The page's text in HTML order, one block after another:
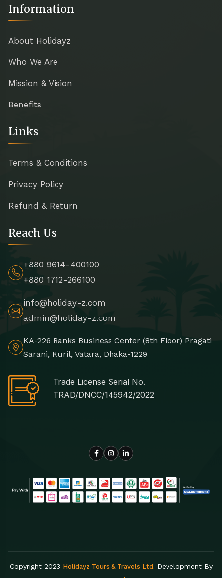
Information
About Holidayz
Who We Are
Mission & Vision
Benefits
Links
Terms & Conditions
Privacy Policy
Refund & Return
Reach Us
+880 9614-400100
+880 1712-266100
info@holiday-z.com
admin@holiday-z.com
KA-226 Ranks Business Center (8th Floor) Pragati
Sarani, Kuril, Vatara, Dhaka-1229
Trade License Serial No.
TRAD/DNCC/145942/2022
Copyright 2023 Holidayz Tours & Travels Ltd. Development By
Egens Lab